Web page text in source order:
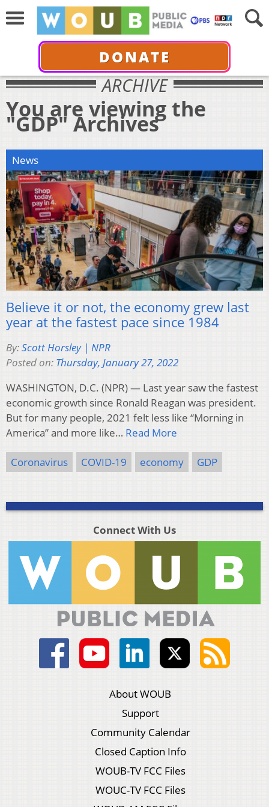
DONATE
ARCHIVE
You are viewing the
"GDP" Archives
News
Believe it or not, the economy grew last
year at the fastest pace since 1984
By:Scott Horsley | NPR
Posted on: Thursday, January 27, 2022
WASHINGTON, D.C. (NPR) — Last year saw the fastest
economic growth since Ronald Reagan was president.
But for many people, 2021 felt less like “Morning in
America” and more like… Read More
Coronavirus COVID-19 economy GDP
Connect With Us
About WOUB
Support
Community Calendar
Closed Caption Info
WOUB-TV FCC Files
WOUC-TV FCC Files